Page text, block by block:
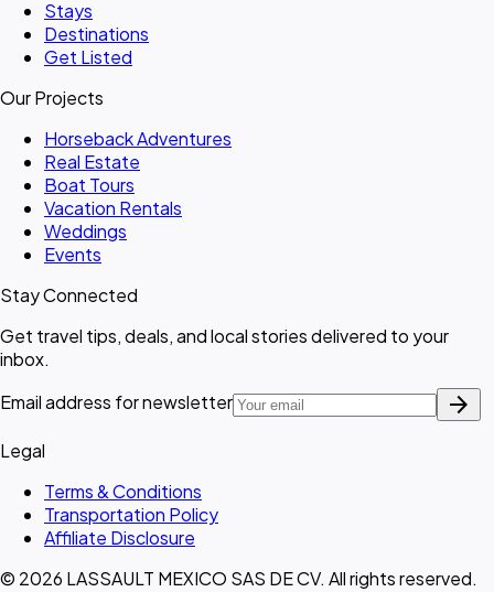
Stays
Destinations
Get Listed
Our Projects
Horseback Adventures
Real Estate
Boat Tours
Vacation Rentals
Weddings
Events
Stay Connected
Get travel tips, deals, and local stories delivered to your
inbox.
Email address for newsletter
arrow_forward
Legal
Terms & Conditions
Transportation Policy
Affiliate Disclosure
© 2026 LASSAULT MEXICO SAS DE CV. All rights reserved.